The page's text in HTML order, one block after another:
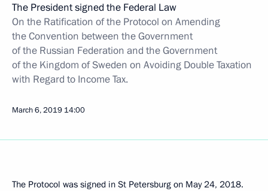
The President signed the Federal Law
On the Ratification of the Protocol on Amending
the Convention between the Government
of the Russian Federation and the Government
of the Kingdom of Sweden on Avoiding Double Taxation
with Regard to Income Tax.
March 6, 2019 14:00
The Protocol was signed in St Petersburg on May 24, 2018.